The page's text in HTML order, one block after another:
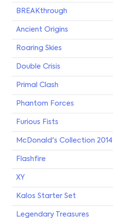
BREAKthrough
Ancient Origins
Roaring Skies
Double Crisis
Primal Clash
Phantom Forces
Furious Fists
McDonald's Collection 2014
Flashfire
XY
Kalos Starter Set
Legendary Treasures